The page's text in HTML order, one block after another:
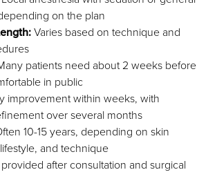
on the plan
Varies based on technique and
patients need about 2 weeks before
in public
improvement within weeks, with
over several months
10-15 years, depending on skin
and technique
after consultation and surgical